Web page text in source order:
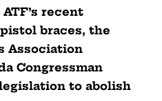
recent
braces, the
Association
Congressman
to abolish